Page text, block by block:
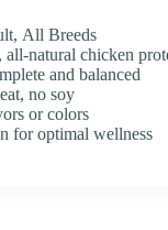
All Breeds
all-natural chicken
and balanced
no soy
or colors
for optimal wellness